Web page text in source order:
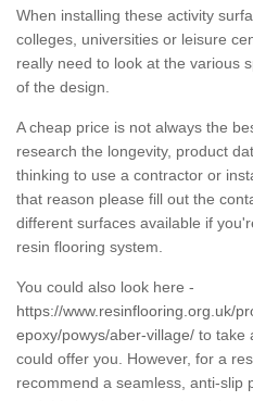
When installing these activity
colleges, universities or leisure
really need to look at the various
of the design.
A cheap price is not always the
research the longevity, product
thinking to use a contractor or
that reason please fill out the
different surfaces available if
resin flooring system.
You could also look here -
https://www.resinflooring.org.uk/
epoxy/powys/aber-village/ to take
could offer you. However, for a
recommend a seamless, anti-slip